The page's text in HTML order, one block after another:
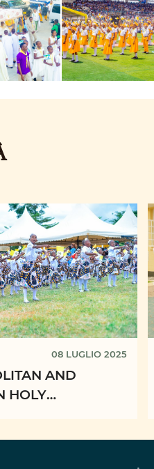
08 LUGLIO 2025
AND
HOLY